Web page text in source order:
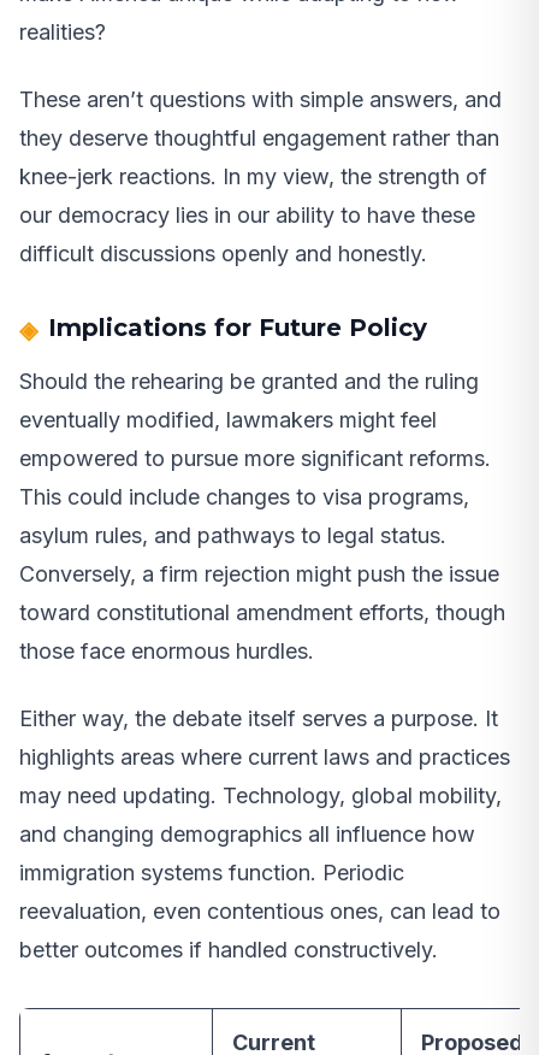
realities?
These aren’t questions with simple answers, and
they deserve thoughtful engagement rather than
knee-jerk reactions. In my view, the strength of
our democracy lies in our ability to have these
difficult discussions openly and honestly.
Implications for Future Policy
Should the rehearing be granted and the ruling
eventually modified, lawmakers might feel
empowered to pursue more significant reforms.
This could include changes to visa programs,
asylum rules, and pathways to legal status.
Conversely, a firm rejection might push the issue
toward constitutional amendment efforts, though
those face enormous hurdles.
Either way, the debate itself serves a purpose. It
highlights areas where current laws and practices
may need updating. Technology, global mobility,
and changing demographics all influence how
immigration systems function. Periodic
reevaluation, even contentious ones, can lead to
better outcomes if handled constructively.
Current
Proposed